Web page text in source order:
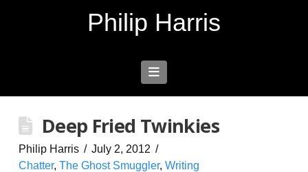
Philip Harris
Navigation
Deep Fried Twinkies
Philip Harris
July 2, 2012
Chatter, The Ghost Smuggler, Writing